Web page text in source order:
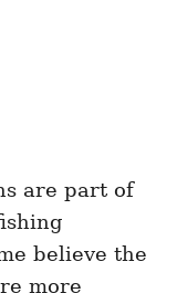
are part of
believe the
more